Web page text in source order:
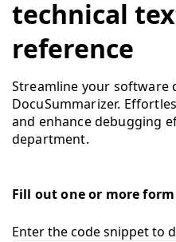
technical
reference
Streamline your software
DocuSummarizer.
and enhance debugging
department.
Fill out one or more
Enter the code snippet to